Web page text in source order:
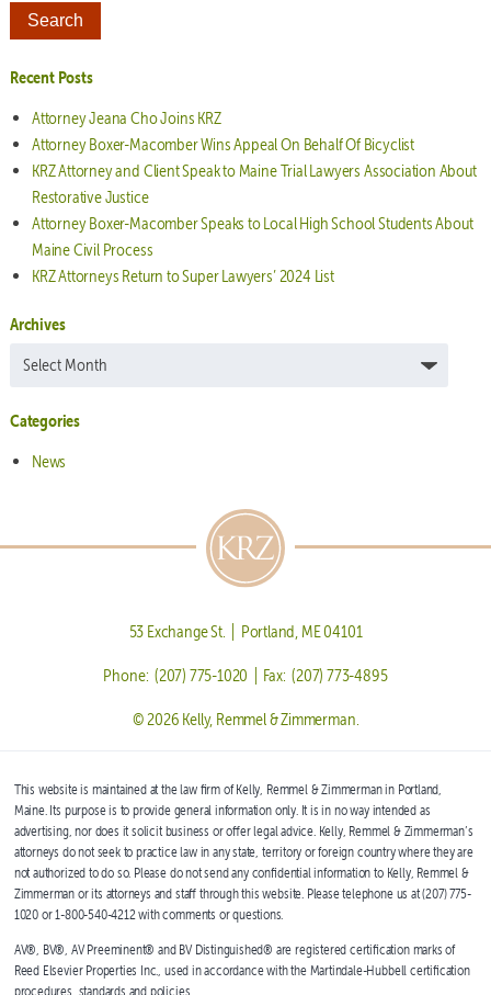
Recent Posts
Attorney Jeana Cho Joins KRZ
Attorney Boxer-Macomber Wins Appeal On Behalf Of Bicyclist
KRZ Attorney and Client Speak to Maine Trial Lawyers Association About
Restorative Justice
Attorney Boxer-Macomber Speaks to Local High School Students About
Maine Civil Process
KRZ Attorneys Return to Super Lawyers’ 2024 List
Archives
Archives
Categories
News
53 Exchange St. | Portland, ME 04101
Phone: (207) 775-1020 | Fax: (207) 773-4895
© 2026 Kelly, Remmel & Zimmerman.
This website is maintained at the law firm of Kelly, Remmel & Zimmerman in Portland,
Maine. Its purpose is to provide general information only. It is in no way intended as
advertising, nor does it solicit business or offer legal advice. Kelly, Remmel & Zimmerman’s
attorneys do not seek to practice law in any state, territory or foreign country where they are
not authorized to do so. Please do not send any confidential information to Kelly, Remmel &
Zimmerman or its attorneys and staff through this website. Please telephone us at (207) 775-
1020 or 1-800-540-4212 with comments or questions.
AV®, BV®, AV Preeminent® and BV Distinguished® are registered certification marks of
Reed Elsevier Properties Inc., used in accordance with the Martindale-Hubbell certification